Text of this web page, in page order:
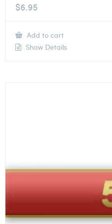
$6.95
Add to cart
Show Details